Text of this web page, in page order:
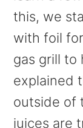
this, we
with foil
gas grill
explained
outside of
juices are